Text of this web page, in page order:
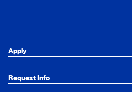
Apply
Request Info